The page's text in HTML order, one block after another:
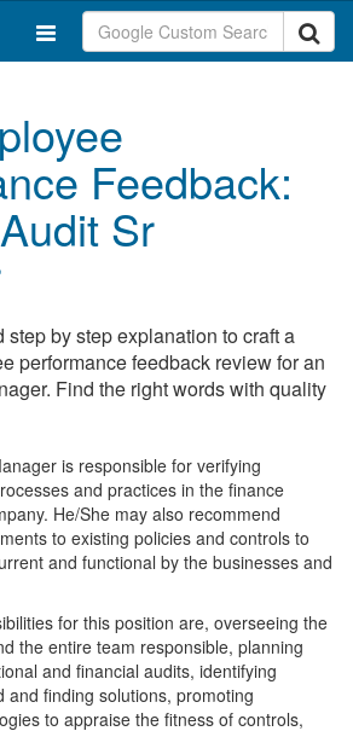
Feedback:
Sr
step by step explanation to craft a
performance feedback review for an
Find the right words with quality
is responsible for verifying
and practices in the finance
He/She may also recommend
to existing policies and controls to
and functional by the businesses and
for this position are, overseeing the
the entire team responsible, planning
and financial audits, identifying
and finding solutions, promoting
to appraise the fitness of controls,